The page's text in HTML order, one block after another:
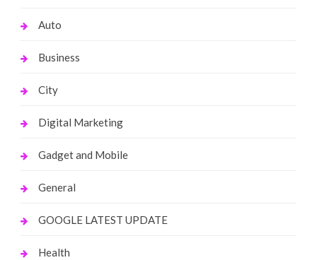
Auto
Business
City
Digital Marketing
Gadget and Mobile
General
GOOGLE LATEST UPDATE
Health